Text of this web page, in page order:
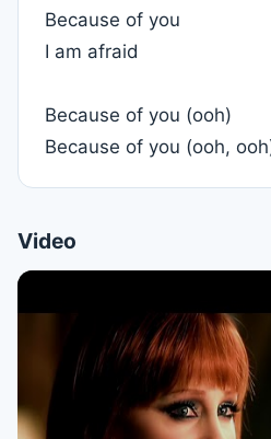
Because of you
I am afraid
Because of you (ooh)
Because of you (ooh,
Video